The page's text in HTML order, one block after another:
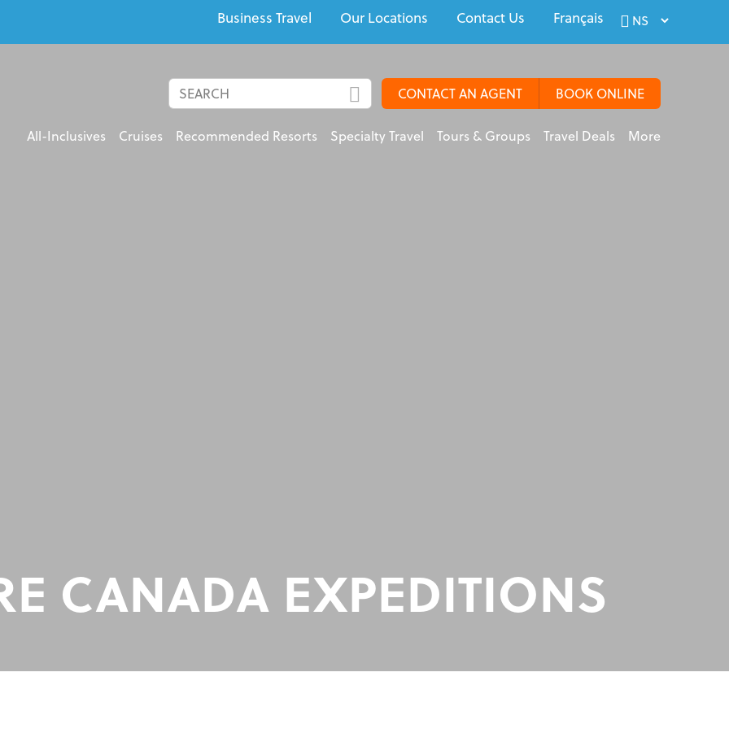
Business Travel Our Locations Contact Us Français
CONTACT AN AGENT BOOK ONLINE
All-Inclusives Cruises Recommended Resorts Specialty Travel Tours & Groups Travel Deals More
CANADA EXPEDITIONS